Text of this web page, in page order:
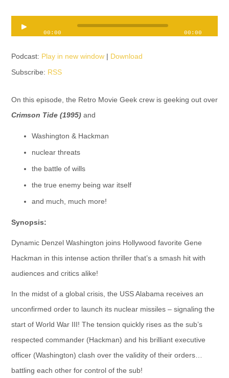
Audio
00:00 00:00
Podcast: Play in new window| Download
Subscribe: RSS
On this episode, the Retro Movie Geek crew is geeking out over
Crimson Tide (1995)and
Washington & Hackman
nuclear threats
the battle of wills
the true enemy being war itself
and much, much more!
Synopsis:
Dynamic Denzel Washington joins Hollywood favorite Gene
Hackman in this intense action thriller that’s a smash hit with
audiences and critics alike!
In the midst of a global crisis, the USS Alabama receives an
unconfirmed order to launch its nuclear missiles – signaling the
start of World War III! The tension quickly rises as the sub’s
respected commander (Hackman) and his brilliant executive
officer (Washington) clash over the validity of their orders…
battling each other for control of the sub!